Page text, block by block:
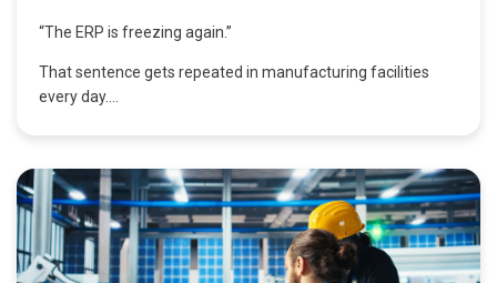
“The ERP is freezing again.”
That sentence gets repeated in manufacturing facilities
every day....